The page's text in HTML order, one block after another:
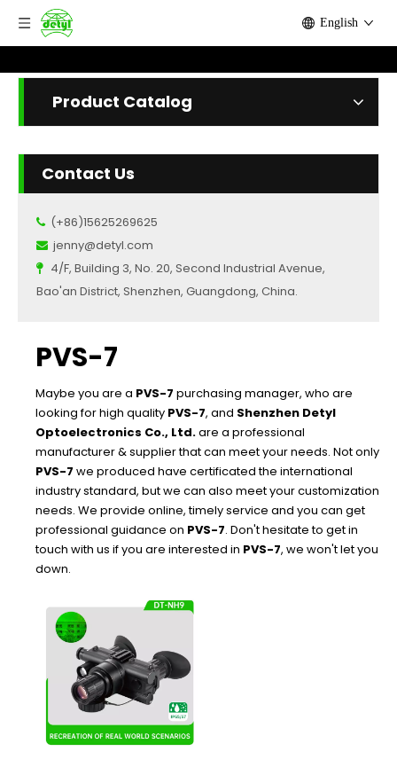
English
Product Catalog
Contact Us
 (+86)15625269625
 jenny@detyl.com
4/F, Building 3, No. 20, Second Industrial Avenue,
Bao'an District, Shenzhen, Guangdong, China.
PVS-7
Maybe you are a PVS-7 purchasing manager, who are
looking for high quality PVS-7, and Shenzhen Detyl
Optoelectronics Co., Ltd.are a professional
manufacturer & supplier that can meet your needs. Not only
PVS-7 we produced have certificated the international
industry standard, but we can also meet your customization
needs. We provide online, timely service and you can get
professional guidance on PVS-7. Don't hesitate to get in
touch with us if you are interested in PVS-7, we won't let you
down.